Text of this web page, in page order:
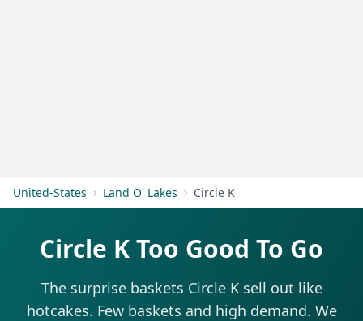
United-States Land O' Lakes Circle K
Circle K Too Good To Go
The surprise baskets Circle K sell out like
hotcakes. Few baskets and high demand. We